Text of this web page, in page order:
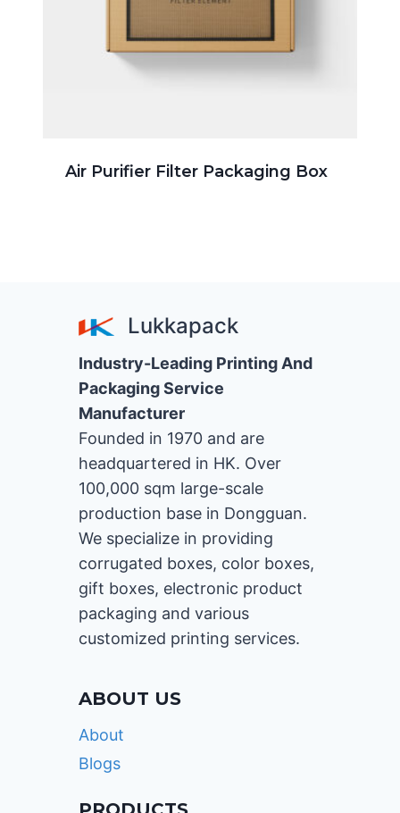
Air Purifier Filter Packaging Box
Lukkapack
Industry-Leading Printing And
Packaging Service
Manufacturer
Founded in 1970 and are
headquartered in HK. Over
100,000 sqm large-scale
production base in Dongguan.
We specialize in providing
corrugated boxes, color boxes,
gift boxes, electronic product
packaging and various
customized printing services.
ABOUT US
About
Blogs